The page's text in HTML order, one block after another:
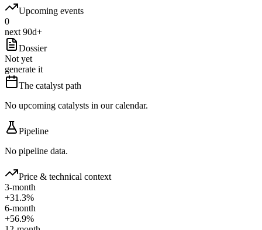
Upcoming events
0
next 90d+
Dossier
Not yet
generate it
The catalyst path
No upcoming catalysts in our calendar.
Pipeline
No pipeline data.
Price & technical context
3-month
+31.3%
6-month
+56.9%